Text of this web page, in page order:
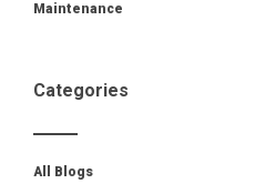
Maintenance
Categories
All Blogs